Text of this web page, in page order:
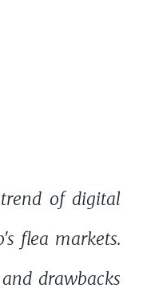
of digital
flea markets.
drawbacks